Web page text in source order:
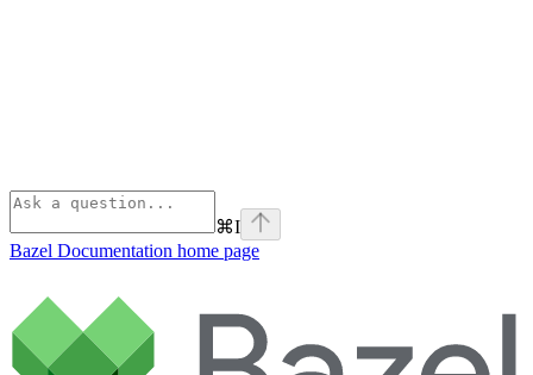
⌘I
Bazel Documentation home page